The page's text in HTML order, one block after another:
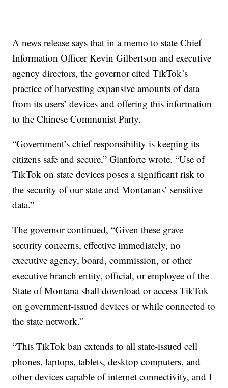
A news release says that in a memo to state Chief
Information Officer Kevin Gilbertson and executive
agency directors, the governor cited TikTok’s
practice of harvesting expansive amounts of data
from its users’ devices and offering this information
to the Chinese Communist Party.
“Government’s chief responsibility is keeping its
citizens safe and secure,” Gianforte wrote. “Use of
TikTok on state devices poses a significant risk to
the security of our state and Montanans’ sensitive
data.”
The governor continued, “Given these grave
security concerns, effective immediately, no
executive agency, board, commission, or other
executive branch entity, official, or employee of the
State of Montana shall download or access TikTok
on government-issued devices or while connected to
the state network.”
“This TikTok ban extends to all state-issued cell
phones, laptops, tablets, desktop computers, and
other devices capable of internet connectivity, and I